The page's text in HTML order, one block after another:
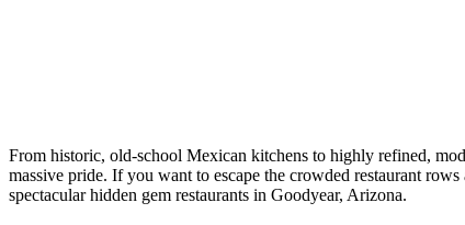
From historic, old-school Mexican kitchens to highly refined,
massive pride. If you want to escape the crowded restaurant
spectacular hidden gem restaurants in Goodyear, Arizona.